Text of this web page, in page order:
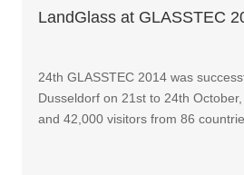
LandGlass at GLASSTEC
24th GLASSTEC 2014 was
Dusseldorf on 21st to 24th
and 42,000 visitors from 86